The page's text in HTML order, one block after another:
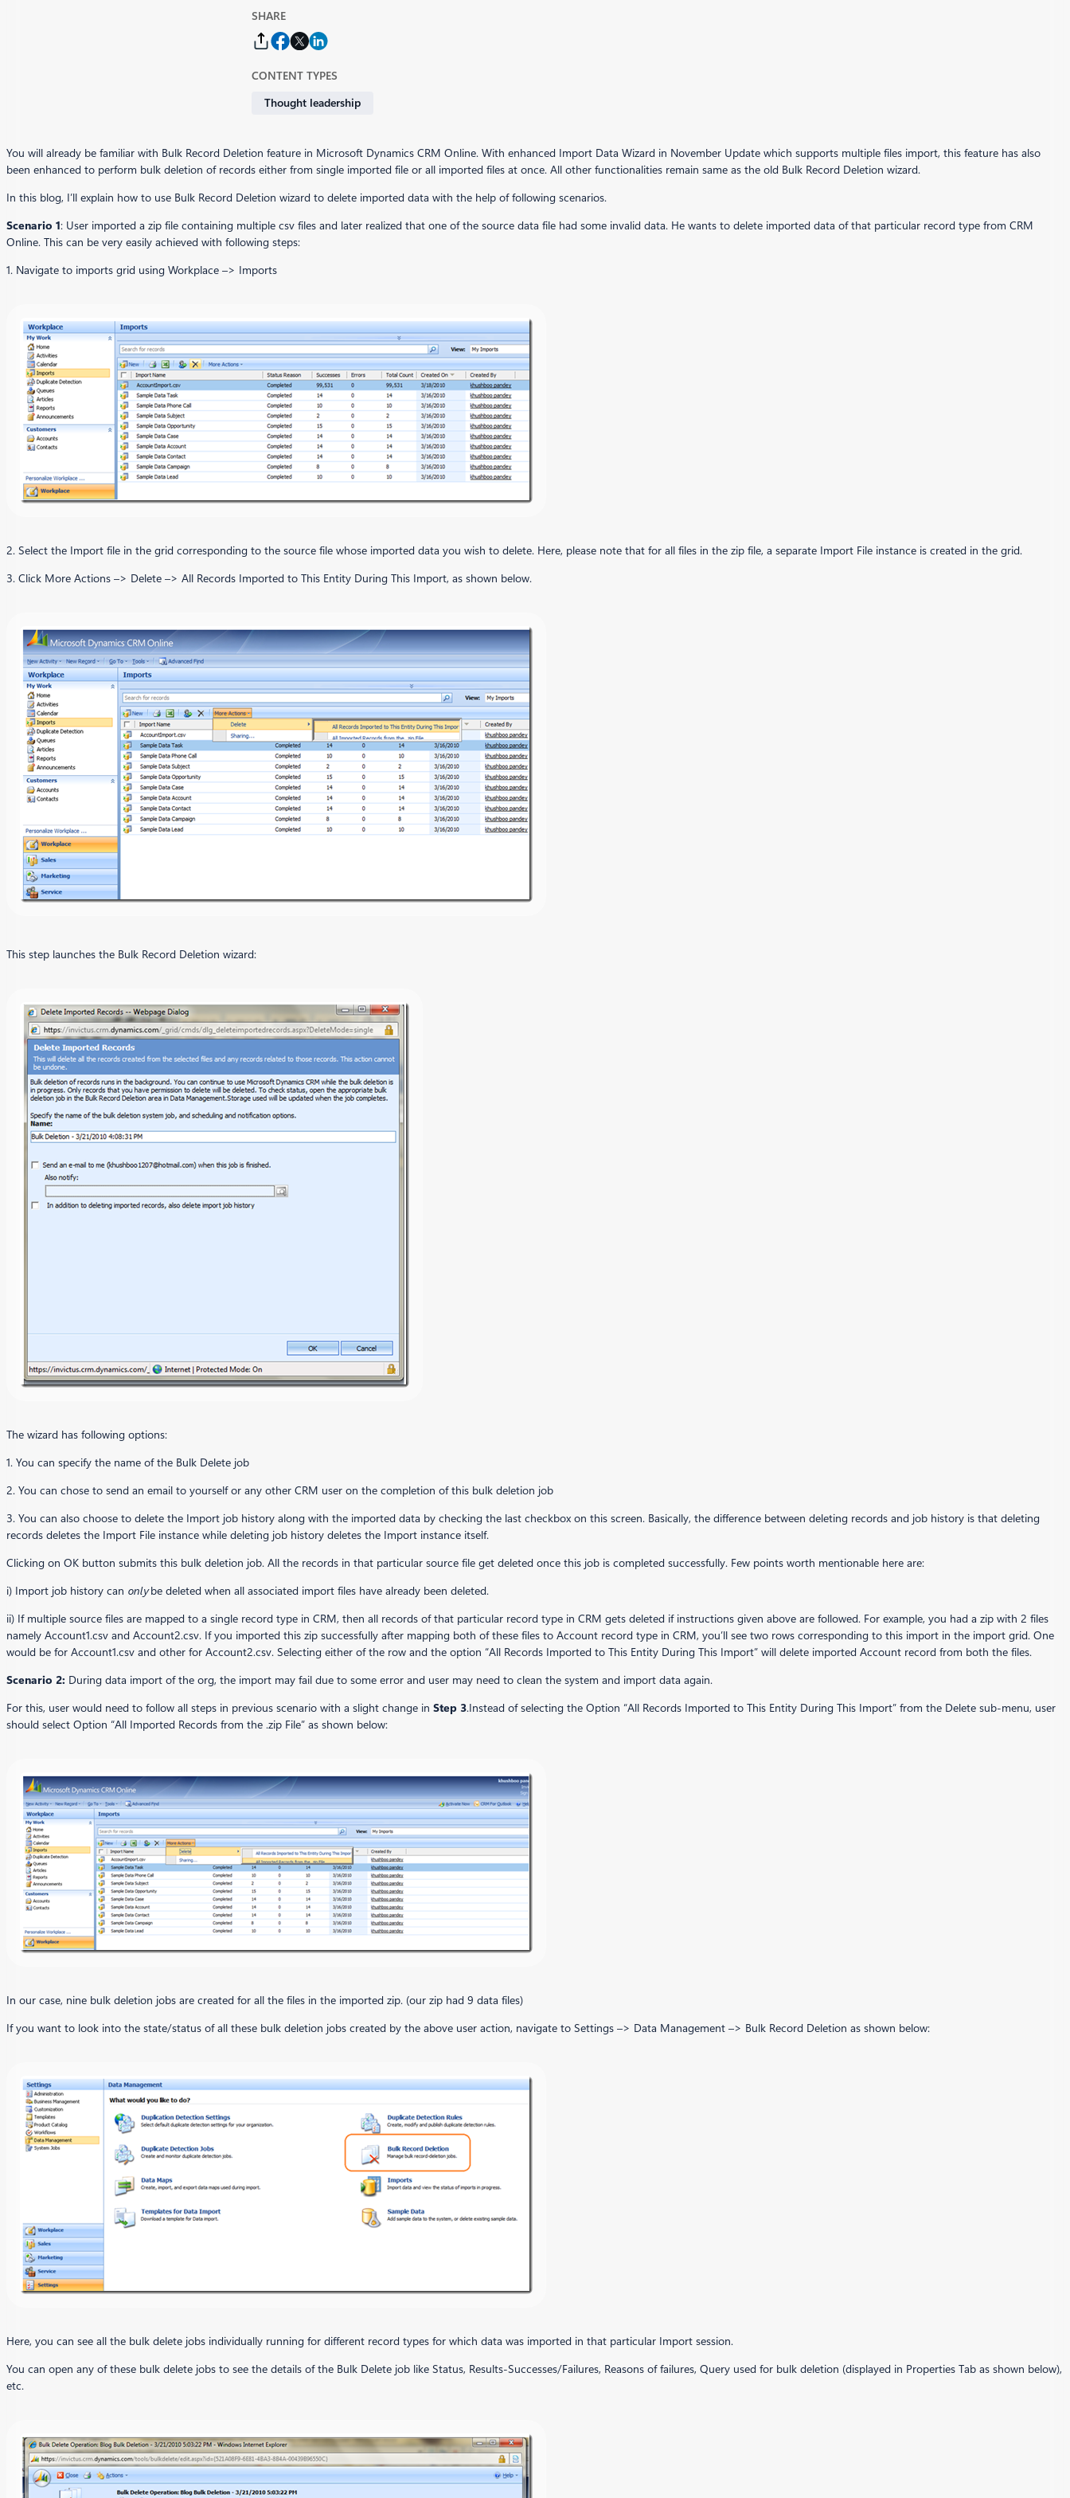
SHARE
CONTENT TYPES
Thought leadership
You will already be familiar with Bulk Record Deletion feature in Microsoft Dynamics CRM Online. With enhanced Import Data Wizard in November Update which supports multiple files import, this feature has also
been enhanced to perform bulk deletion of records either from single imported file or all imported files at once. All other functionalities remain same as the old Bulk Record Deletion wizard.
In this blog, I’ll explain how to use Bulk Record Deletion wizard to delete imported data with the help of following scenarios.
Scenario 1: User imported a zip file containing multiple csv files and later realized that one of the source data file had some invalid data. He wants to delete imported data of that particular record type from CRM
Online. This can be very easily achieved with following steps:
1. Navigate to imports grid using Workplace –> Imports
2. Select the Import file in the grid corresponding to the source file whose imported data you wish to delete. Here, please note that for all files in the zip file, a separate Import File instance is created in the grid.
3. Click More Actions –> Delete –> All Records Imported to This Entity During This Import, as shown below.
This step launches the Bulk Record Deletion wizard:
The wizard has following options:
1. You can specify the name of the Bulk Delete job
2. You can chose to send an email to yourself or any other CRM user on the completion of this bulk deletion job
3. You can also choose to delete the Import job history along with the imported data by checking the last checkbox on this screen. Basically, the difference between deleting records and job history is that deleting
records deletes the Import File instance while deleting job history deletes the Import instance itself.
Clicking on OK button submits this bulk deletion job. All the records in that particular source file get deleted once this job is completed successfully. Few points worth mentionable here are:
i) Import job history can onlybe deleted when all associated import files have already been deleted.
ii) If multiple source files are mapped to a single record type in CRM, then all records of that particular record type in CRM gets deleted if instructions given above are followed. For example, you had a zip with 2 files
namely Account1.csv and Account2.csv. If you imported this zip successfully after mapping both of these files to Account record type in CRM, you’ll see two rows corresponding to this import in the import grid. One
would be for Account1.csv and other for Account2.csv. Selecting either of the row and the option “All Records Imported to This Entity During This Import” will delete imported Account record from both the files.
Scenario 2: During data import of the org, the import may fail due to some error and user may need to clean the system and import data again.
For this, user would need to follow all steps in previous scenario with a slight change in Step 3.Instead of selecting the Option “All Records Imported to This Entity During This Import” from the Delete sub-menu, user
should select Option “All Imported Records from the .zip File” as shown below:
In our case, nine bulk deletion jobs are created for all the files in the imported zip. (our zip had 9 data files)
If you want to look into the state/status of all these bulk deletion jobs created by the above user action, navigate to Settings –> Data Management –> Bulk Record Deletion as shown below:
Here, you can see all the bulk delete jobs individually running for different record types for which data was imported in that particular Import session.
You can open any of these bulk delete jobs to see the details of the Bulk Delete job like Status, Results-Successes/Failures, Reasons of failures, Query used for bulk deletion (displayed in Properties Tab as shown below),
etc.